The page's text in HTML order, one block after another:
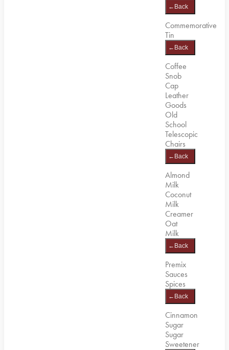
← Back
Commemorative
Tin
← Back
Coffee
Snob
Cap
Leather
Goods
Old
School
Telescopic
Chairs
← Back
Almond
Milk
Coconut
Milk
Creamer
Oat
Milk
← Back
Premix
Sauces
Spices
← Back
Cinnamon
Sugar
Sugar
Sweetener